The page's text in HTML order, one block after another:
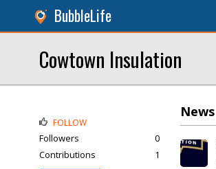
BubbleLife
Cowtown Insulation
News
FOLLOW
Followers
0
Contributions
1